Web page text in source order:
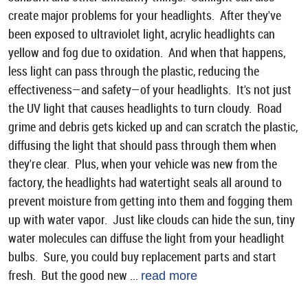
create major problems for your headlights. After they've
been exposed to ultraviolet light, acrylic headlights can
yellow and fog due to oxidation. And when that happens,
less light can pass through the plastic, reducing the
effectiveness—and safety—of your headlights. It's not just
the UV light that causes headlights to turn cloudy. Road
grime and debris gets kicked up and can scratch the plastic,
diffusing the light that should pass through them when
they're clear. Plus, when your vehicle was new from the
factory, the headlights had watertight seals all around to
prevent moisture from getting into them and fogging them
up with water vapor. Just like clouds can hide the sun, tiny
water molecules can diffuse the light from your headlight
bulbs. Sure, you could buy replacement parts and start
fresh. But the good new ... read more